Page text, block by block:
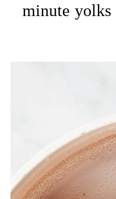
minute yolks